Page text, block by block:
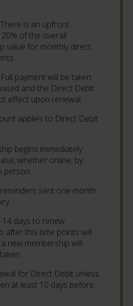
is an upfront
of the overall
value for monthly direct
payment will be taken
and the Direct Debit
effect upon renewal.
applies to Direct Debit
begins immediately
whether online, by
person.
sent one month
14 days to renew
after this time points will
new membership will
for Direct Debit unless
at least 10 days before